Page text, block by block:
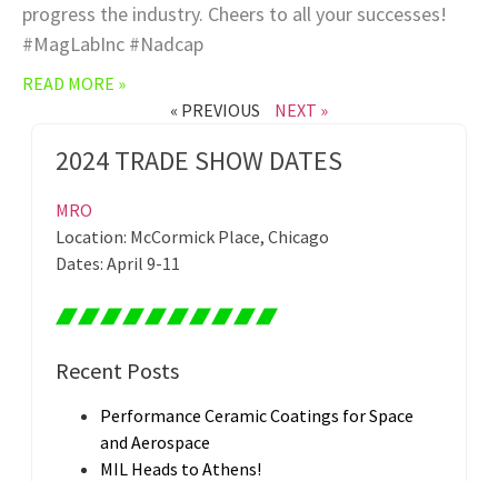
progress the industry. Cheers to all your successes!
#MagLabInc #Nadcap
READ MORE »
« PREVIOUS
NEXT »
2024 TRADE SHOW DATES
MRO
Location: McCormick Place, Chicago
Dates: April 9-11
Recent Posts
Performance Ceramic Coatings for Space
and Aerospace
MIL Heads to Athens!